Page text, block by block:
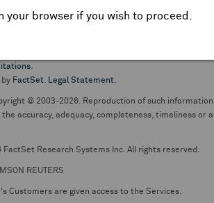
your browser if you wish to proceed.
are conducted through The Bank of New York
.
FactSet. Legal Statement.
© 2003-2026. Reproduction of such
accuracy, adequacy, completeness, timeliness
Research Systems Inc. All rights reserved.
REUTERS
Customers are given access to the Services.